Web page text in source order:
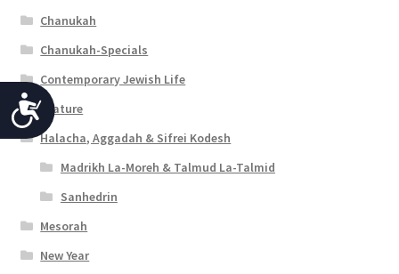
A
c
c
e
s
s
Chanukah
Chanukah-Specials
Contemporary Jewish Life
Feature
Halacha, Aggadah & Sifrei Kodesh
Madrikh La-Moreh & Talmud La-Talmid
Sanhedrin
Mesorah
New Year